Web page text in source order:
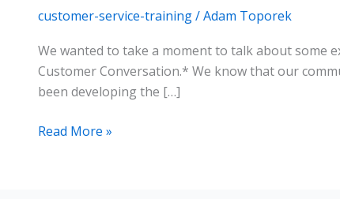
customer-service-training/Adam Toporek
We wanted to take a moment to talk about some
Customer Conversation.* We know that our
been developing the […]
Get
Read More »